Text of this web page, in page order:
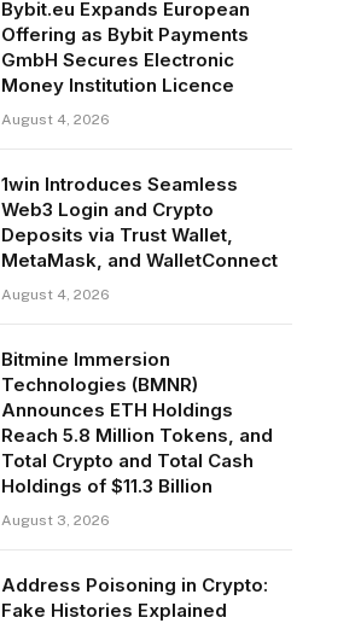
Bybit.eu Expands European
Offering as Bybit Payments
GmbH Secures Electronic
Money Institution Licence
August 4, 2026
1win Introduces Seamless
Web3 Login and Crypto
Deposits via Trust Wallet,
MetaMask, and WalletConnect
August 4, 2026
Bitmine Immersion
Technologies (BMNR)
Announces ETH Holdings
Reach 5.8 Million Tokens, and
Total Crypto and Total Cash
Holdings of $11.3 Billion
August 3, 2026
Address Poisoning in Crypto:
Fake Histories Explained